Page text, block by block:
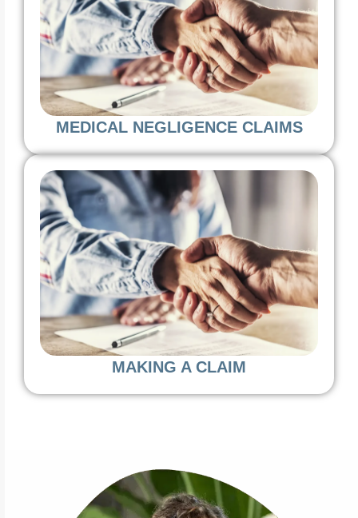
MEDICAL NEGLIGENCE CLAIMS
MAKING A CLAIM